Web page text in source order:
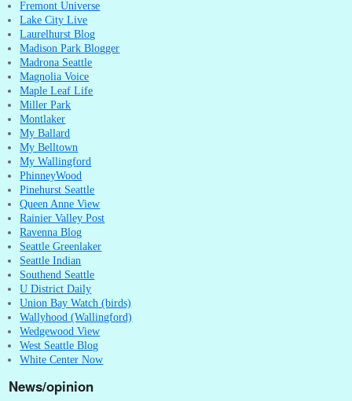
Fremont Universe
Lake City Live
Laurelhurst Blog
Madison Park Blogger
Madrona Seattle
Magnolia Voice
Maple Leaf Life
Miller Park
Montlaker
My Ballard
My Belltown
My Wallingford
PhinneyWood
Pinehurst Seattle
Queen Anne View
Rainier Valley Post
Ravenna Blog
Seattle Greenlaker
Seattle Indian
Southend Seattle
U District Daily
Union Bay Watch (birds)
Wallyhood (Wallingford)
Wedgewood View
West Seattle Blog
White Center Now
News/opinion